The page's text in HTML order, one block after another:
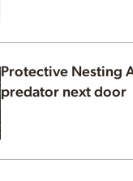
Protective Nesting
predator next door